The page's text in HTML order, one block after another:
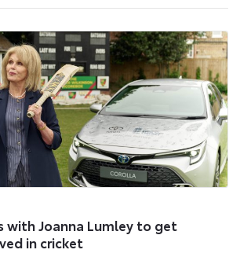
with Joanna Lumley to get
in cricket